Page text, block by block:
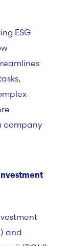
ESG
company
and